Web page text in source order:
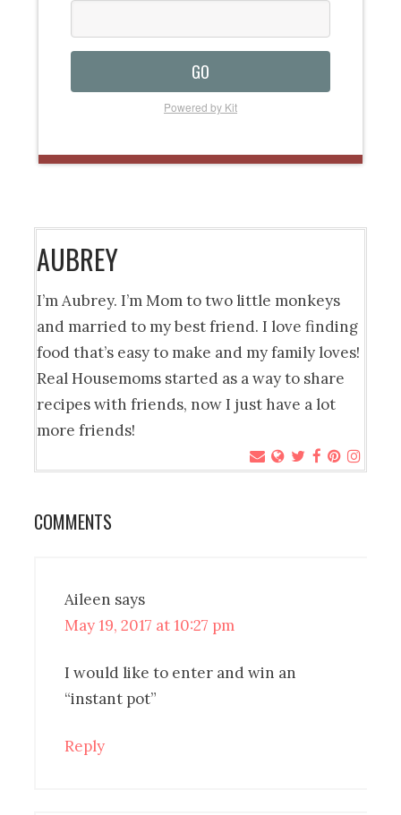
GO
Powered by Kit
AUBREY
I’m Aubrey. I’m Mom to two little monkeys
and married to my best friend. I love finding
food that’s easy to make and my family loves!
Real Housemoms started as a way to share
recipes with friends, now I just have a lot
more friends!
COMMENTS
Aileen says
May 19, 2017 at 10:27 pm
I would like to enter and win an
“instant pot”
Reply